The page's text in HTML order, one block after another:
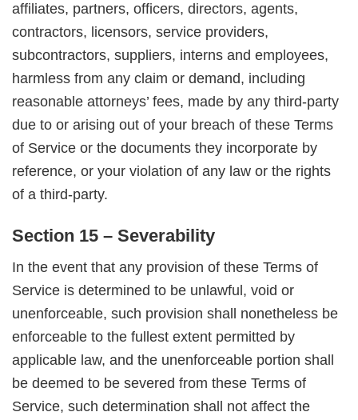
affiliates, partners, officers, directors, agents,
contractors, licensors, service providers,
subcontractors, suppliers, interns and employees,
harmless from any claim or demand, including
reasonable attorneys’ fees, made by any third-party
due to or arising out of your breach of these Terms
of Service or the documents they incorporate by
reference, or your violation of any law or the rights
of a third-party.
Section 15 – Severability
In the event that any provision of these Terms of
Service is determined to be unlawful, void or
unenforceable, such provision shall nonetheless be
enforceable to the fullest extent permitted by
applicable law, and the unenforceable portion shall
be deemed to be severed from these Terms of
Service, such determination shall not affect the